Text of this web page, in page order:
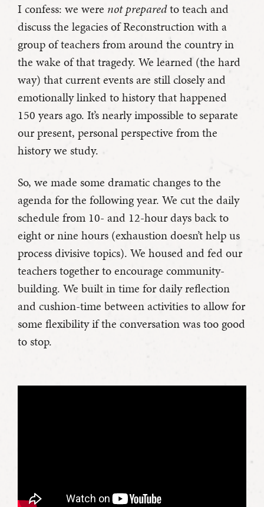
I confess: we were not preparedto teach and
discuss the legacies of Reconstruction with a
group of teachers from around the country in
the wake of that tragedy. We learned (the hard
way) that current events are still closely and
emotionally linked to history that happened
150 years ago. It’s nearly impossible to separate
our present, personal perspective from the
history we study.
So, we made some dramatic changes to the
agenda for the following year. We cut the daily
schedule from 10- and 12-hour days back to
eight or nine hours (exhaustion doesn’t help us
process divisive topics). We housed and fed our
teachers together to encourage community-
building. We built in time for daily reflection
and cushion-time between activities to allow for
some flexibility if the conversation was too good
to stop.